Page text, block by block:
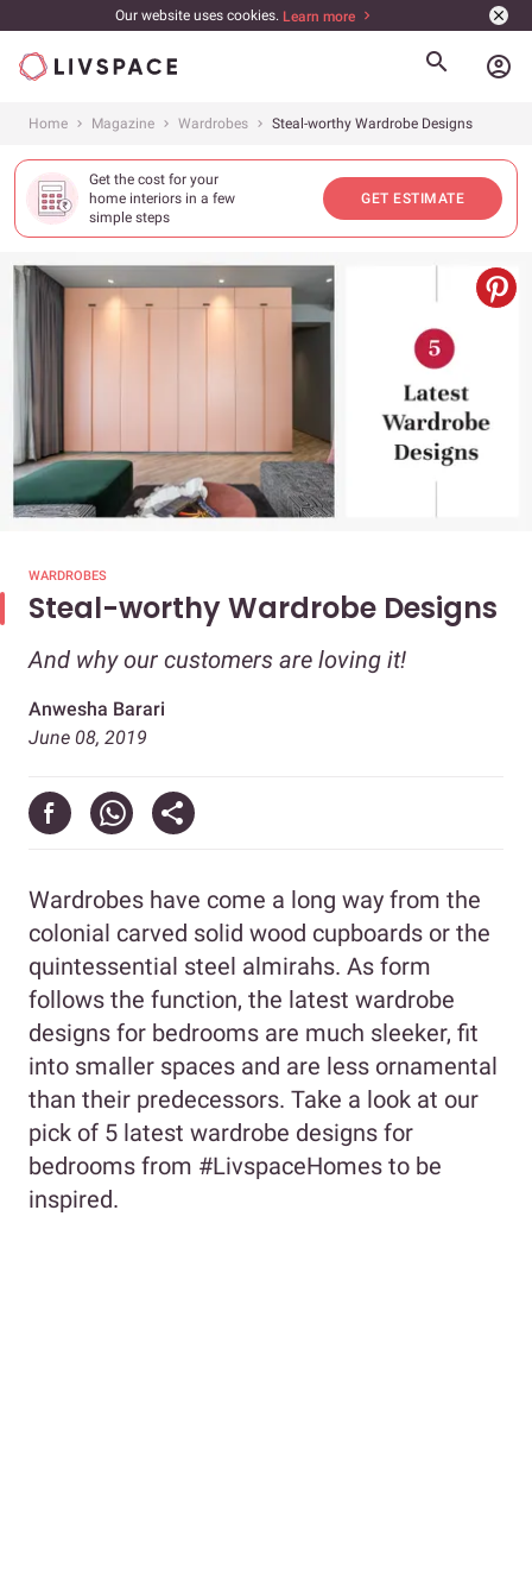
Our website uses cookies. Learn more
account_circle
Home Magazine Wardrobes Steal-worthy Wardrobe Designs
Get the cost for your
home interiors in a few
simple steps
GET ESTIMATE
WARDROBES
Steal-worthy Wardrobe Designs
And why our customers are loving it!
Anwesha Barari
June 08, 2019
Wardrobes have come a long way from the
colonial carved solid wood cupboards or the
quintessential steel almirahs. As form
follows the function, the latest wardrobe
designs for bedrooms are much sleeker, fit
into smaller spaces and are less ornamental
than their predecessors. Take a look at our
pick of 5 latest wardrobe designs for
bedrooms from #LivspaceHomes to be
inspired.